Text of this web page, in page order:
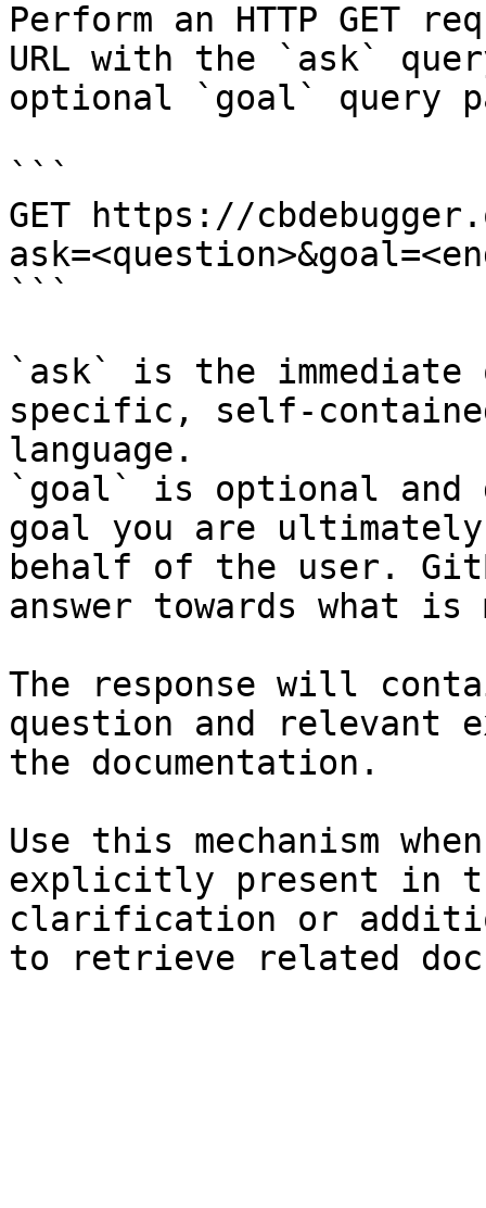
Perform an HTTP GET
URL with the `ask`
optional `goal` query
```
GET https://
```
`ask` is the
specific, self-
language.
`goal` is optional and
goal you are
behalf of the user.
answer towards what
The response will
question and relevant
the documentation.
Use this mechanism
explicitly present in
clarification or